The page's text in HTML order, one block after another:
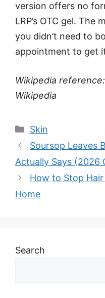
version offers no
LRP’s OTC gel. The
you didn’t need to
appointment to get
Wikipedia
Wikipedia
Categories
Skin
Soursop Leaves
Actually Says (2026
How to Stop
Home
Search